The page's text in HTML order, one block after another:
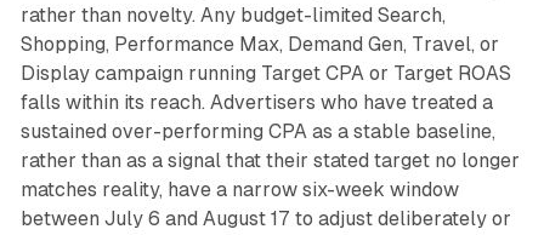
rather than novelty. Any budget-limited Search,
Shopping, Performance Max, Demand Gen, Travel, or
Display campaign running Target CPA or Target ROAS
falls within its reach. Advertisers who have treated a
sustained over-performing CPA as a stable baseline,
rather than as a signal that their stated target no longer
matches reality, have a narrow six-week window
between July 6 and August 17 to adjust deliberately or